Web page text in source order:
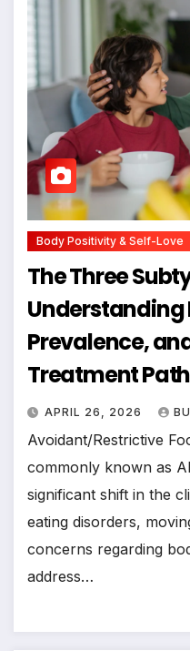
Body Positivity & Self-Love
The Three
Understanding
Prevalence,
Treatment
APRIL 26, 2026
Avoidant/Restrictive
commonly known as
significant shift in the
eating disorders,
concerns regarding
address…